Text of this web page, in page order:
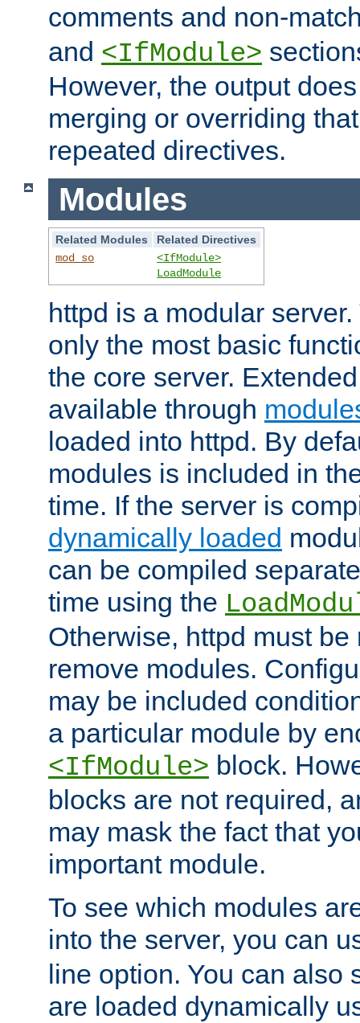
comments and non-
and <IfModule>
However, the output
merging or overriding
repeated directives.
Modules
Related Modules
Related Directives
mod_so
<IfModule>
LoadModule
httpd is a modular
only the most basic
the core server.
available through
loaded into httpd. By
modules is included in
time. If the server is
dynamically loaded
can be compiled
time using the
Otherwise, httpd must
remove modules.
may be included
a particular module by
<IfModule> block.
blocks are not required,
may mask the fact that
important module.
To see which modules
into the server, you can
line option. You can also
are loaded dynamically